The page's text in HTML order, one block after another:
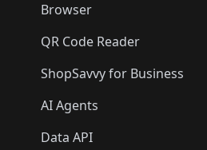
Browser
QR Code Reader
ShopSavvy for Business
AI Agents
Data API